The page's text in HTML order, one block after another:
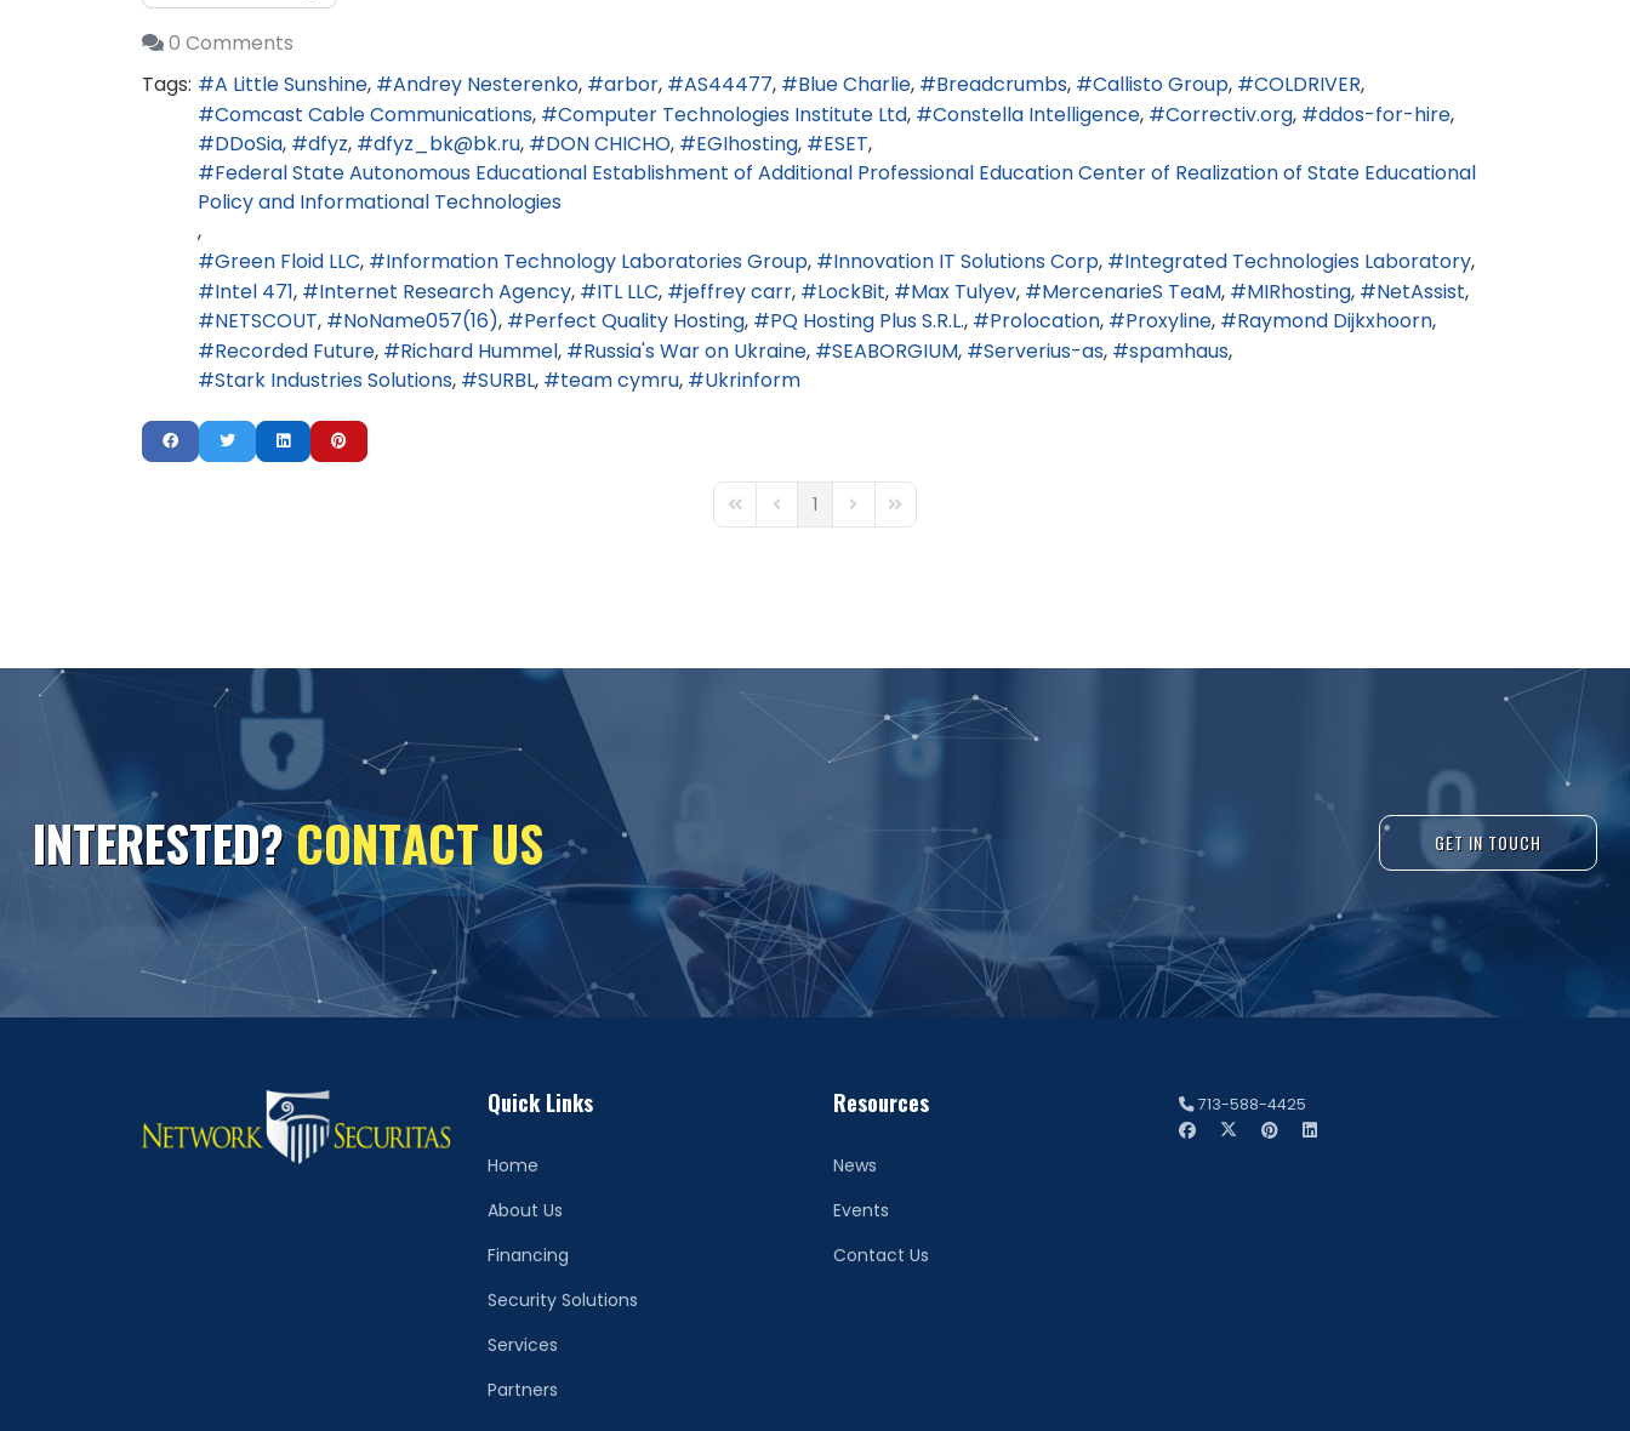
0 Comments
Tags:
A Little Sunshine Andrey Nesterenko arbor AS44477 Blue Charlie Breadcrumbs Callisto Group
COLDRIVER
Comcast Cable Communications
Computer Technologies Institute Ltd Constella Intelligence Correctiv.org
ddos-for-hire
DDoSia
dfyz dfyz_bk@bk.ru DON CHICHO EGIhosting
ESET
Federal State Autonomous Educational Establishment of Additional Professional Education Center of Realization of State Educational
Policy and Informational Technologies
Green Floid LLC Information Technology Laboratories Group Innovation IT Solutions Corp
Integrated Technologies Laboratory
Intel 471
Internet Research Agency ITL LLC jeffrey carr LockBit Max Tulyev MercenarieS TeaM MIRhosting
NetAssist
NETSCOUT
NoName057(16) Perfect Quality Hosting PQ Hosting Plus S.R.L. Prolocation Proxyline
Raymond Dijkxhoorn
Recorded Future
Richard Hummel Russia's War on Ukraine SEABORGIUM Serverius-as
spamhaus
Stark Industries Solutions
SURBL team cymru Ukrinform
First PagePrevious Page
1 Next PageLast Page
INTERESTED?CONTACTUS GET IN TOUCH
Quick Links
Home
About Us
Financing
Security Solutions
Services
Partners
Resources
News
Events
Contact Us
713-588-4425